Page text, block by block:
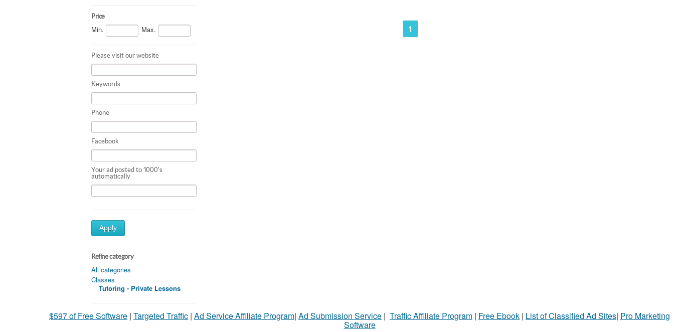
Price
Min. Max.
Please visit our website
Keywords
Phone
Facebook
Your ad posted to 1000's
automatically
Apply
Refine category
All categories
Classes
Tutoring - Private Lessons
1
$597 of Free Software | Targeted Traffic | Ad Service Affiliate Program| Ad Submission Service | Traffic Affiliate Program | Free Ebook | List of Classified Ad Sites| Pro Marketing
Software